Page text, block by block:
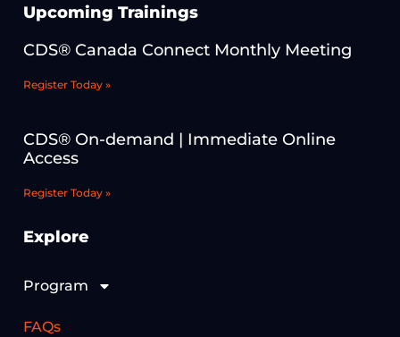
Upcoming Trainings
CDS® Canada Connect Monthly Meeting
Register Today »
CDS® On-demand | Immediate Online
Access
Register Today »
Explore
Program
FAQs